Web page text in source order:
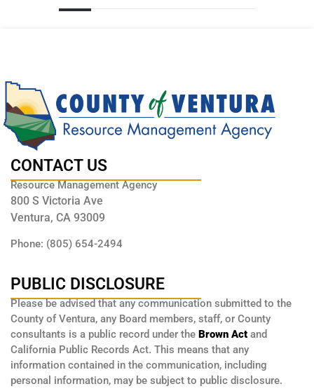
CONTACT US
Resource Management Agency
800 S Victoria Ave
Ventura, CA 93009
Phone: (805) 654-2494
PUBLIC DISCLOSURE
Please be advised that any communication submitted to the
County of Ventura, any Board members, staff, or County
consultants is a public record under the Brown Act and
California Public Records Act. This means that any
information contained in the communication, including
personal information, may be subject to public disclosure.